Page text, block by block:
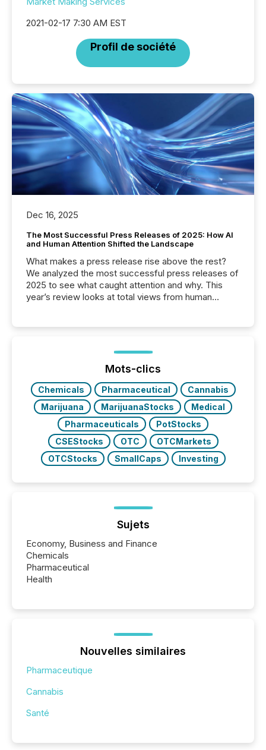
2021-02-17 7:30 AM EST
Profil de société
Dec 16, 2025
The Most Successful Press Releases of 2025: How AI
and Human Attention Shifted the Landscape
What makes a press release rise above the rest?
We analyzed the most successful press releases of
2025 to see what caught attention and why. This
year’s review looks at total views from human
Yahoo and Apple. They reflect how audiences
discovered and engaged with each announcement.
Key Insights...
Mots-clics
Chemicals Pharmaceutical
Cannabis
Marijuana
MarijuanaStocks
Medical
Pharmaceuticals
PotStocks
CSEStocks
OTC
OTCMarkets
OTCStocks
SmallCaps Investing
Sujets
Economy, Business and Finance
Chemicals
Pharmaceutical
Health
Nouvelles similaires
Pharmaceutique
Cannabis
Santé